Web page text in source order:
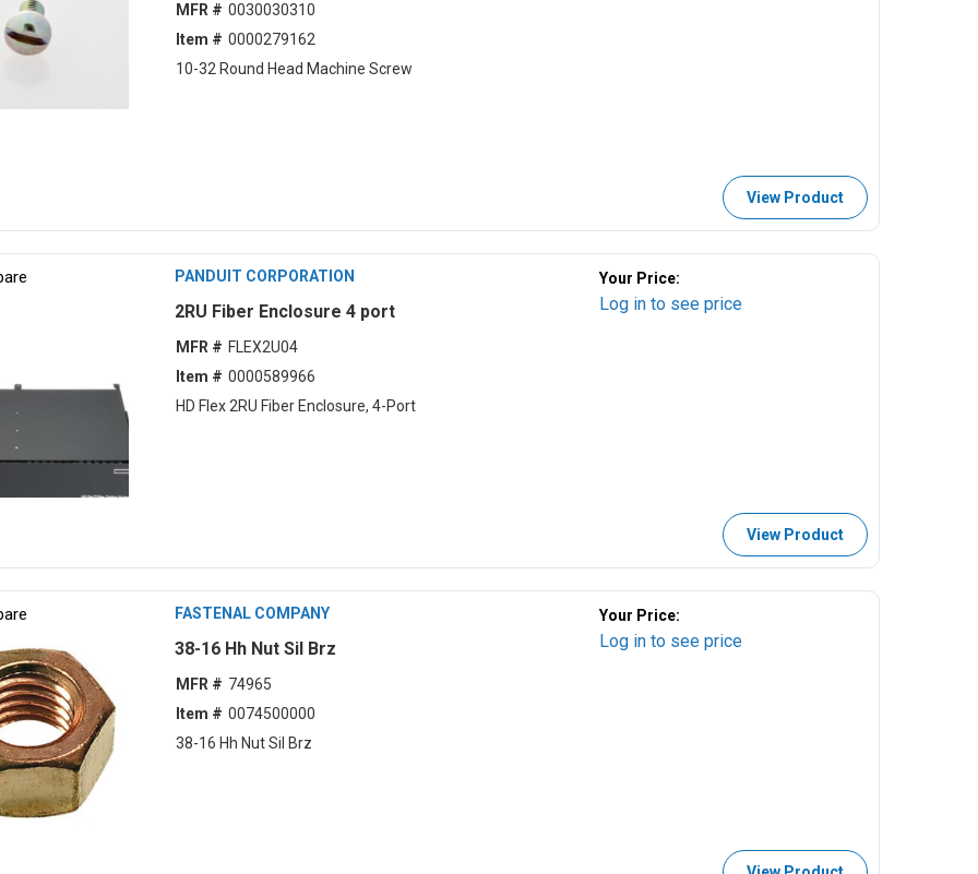
MFR # 0030030310
Item # 0000279162
10-32 Round Head Machine Screw
View Product
PANDUIT CORPORATION
2RU Fiber Enclosure 4 port
MFR # FLEX2U04
Item # 0000589966
HD Flex 2RU Fiber Enclosure, 4-Port
Your Price:
Log in to see price
View Product
FASTENAL COMPANY
38-16 Hh Nut Sil Brz
MFR # 74965
Item # 0074500000
38-16 Hh Nut Sil Brz
Your Price:
Log in to see price